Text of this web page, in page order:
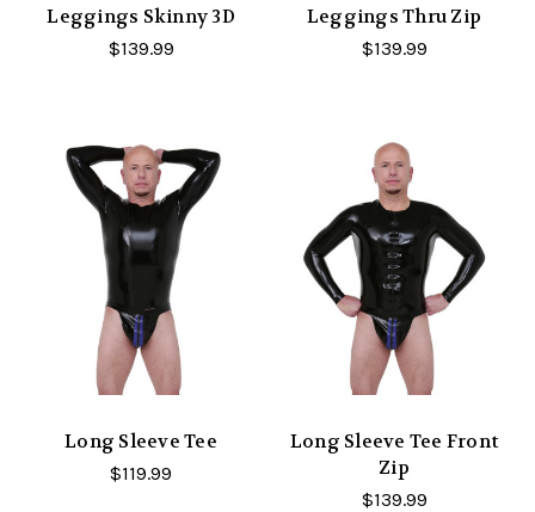
Leggings Skinny 3D
$139.99
Leggings Thru Zip
$139.99
Long Sleeve Tee
$119.99
Long Sleeve Tee Front
Zip
$139.99